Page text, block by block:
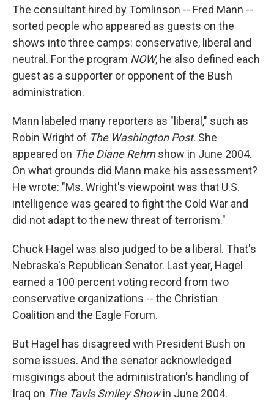
The consultant hired by Tomlinson -- Fred Mann --
sorted people who appeared as guests on the
shows into three camps: conservative, liberal and
neutral. For the program NOW, he also defined each
guest as a supporter or opponent of the Bush
administration.
Mann labeled many reporters as "liberal," such as
Robin Wright of The Washington Post. She
appeared on The Diane Rehmshow in June 2004.
On what grounds did Mann make his assessment?
He wrote: "Ms. Wright's viewpoint was that U.S.
intelligence was geared to fight the Cold War and
did not adapt to the new threat of terrorism."
Chuck Hagel was also judged to be a liberal. That's
Nebraska's Republican Senator. Last year, Hagel
earned a 100 percent voting record from two
conservative organizations -- the Christian
Coalition and the Eagle Forum.
But Hagel has disagreed with President Bush on
some issues. And the senator acknowledged
misgivings about the administration's handling of
Iraq on The Tavis Smiley Showin June 2004.